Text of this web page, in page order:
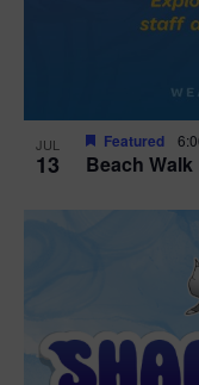
JUL
13 Beach Walk
Featured